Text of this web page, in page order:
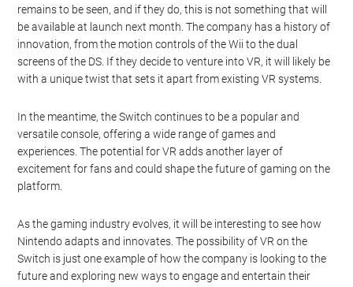
remains to be seen, and if they do, this is not something that will
be available at launch next month. The company has a history of
innovation, from the motion controls of the Wii to the dual
screens of the DS. If they decide to venture into VR, it will likely be
with a unique twist that sets it apart from existing VR systems.
In the meantime, the Switch continues to be a popular and
versatile console, offering a wide range of games and
experiences. The potential for VR adds another layer of
excitement for fans and could shape the future of gaming on the
platform.
As the gaming industry evolves, it will be interesting to see how
Nintendo adapts and innovates. The possibility of VR on the
Switch is just one example of how the company is looking to the
future and exploring new ways to engage and entertain their